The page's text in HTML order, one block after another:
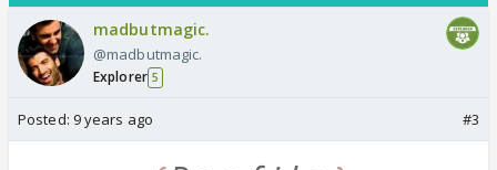
madbutmagic.
@madbutmagic.
Explorer 5
Posted: 9 years ago #3